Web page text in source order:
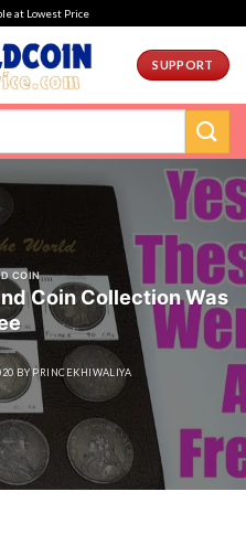
at Lowest Price
SUPPORT
COIN
Coin Collection Was
BYPRINCEKHIWALIYA